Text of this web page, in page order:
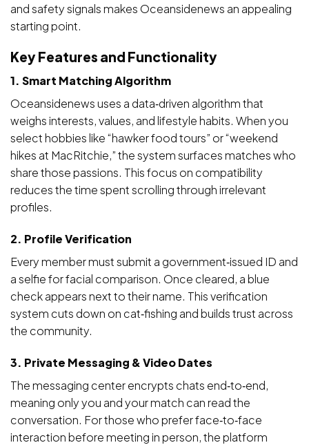
and safety signals makes Oceansidenews an appealing
starting point.
Key Features and Functionality
1. Smart Matching Algorithm
Oceansidenews uses a data‑driven algorithm that
weighs interests, values, and lifestyle habits. When you
select hobbies like “hawker food tours” or “weekend
hikes at MacRitchie,” the system surfaces matches who
share those passions. This focus on compatibility
reduces the time spent scrolling through irrelevant
profiles.
2. Profile Verification
Every member must submit a government‑issued ID and
a selfie for facial comparison. Once cleared, a blue
check appears next to their name. This verification
system cuts down on cat‑fishing and builds trust across
the community.
3. Private Messaging & Video Dates
The messaging center encrypts chats end‑to‑end,
meaning only you and your match can read the
conversation. For those who prefer face‑to‑face
interaction before meeting in person, the platform